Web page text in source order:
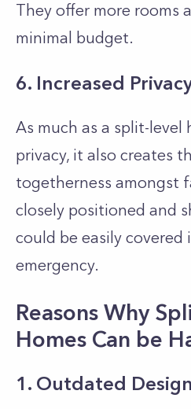
They offer more rooms
minimal budget.
6. Increased
As much as a split-level
privacy, it also creates
togetherness amongst
closely positioned and
could be easily covered
emergency.
Reasons Why
Homes Can be
1. Outdated